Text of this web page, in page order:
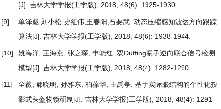
[J]. 吉林大学学报(工学版), 2018, 48(6): 1925-1930.
[9] 单泽彪,刘小松,史红伟,王春阳,石要武. 动态压缩感知波达方向跟踪
算法[J]. 吉林大学学报(工学版), 2018, 48(6): 1938-1944.
[10] 姚海洋, 王海燕, 张之琛, 申晓红. 双Duffing振子逆向联合信号检测
模型[J]. 吉林大学学报(工学版), 2018, 48(4): 1282-1290.
[11] 全薇, 郝晓明, 孙雅东, 柏葆华, 王禹亭. 基于实际眼结构的个性化投
影式头盔物镜研制 [J]. 吉林大学学报(工学版), 2018, 48(4): 1291-